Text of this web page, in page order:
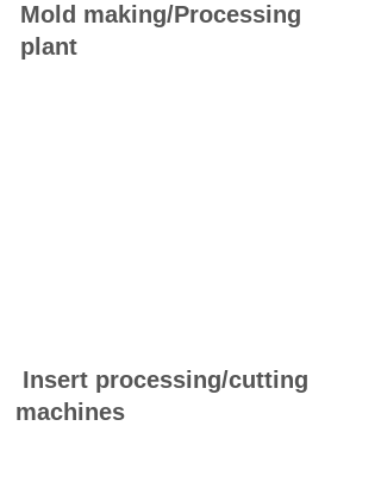
Mold making/Processing
plant
Insert processing/cutting
machines